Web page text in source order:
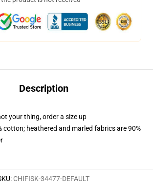
Description
your thing, order a size up
cotton; heathered and marled fabrics are 90%
: CHIFISK-34477-DEFAULT